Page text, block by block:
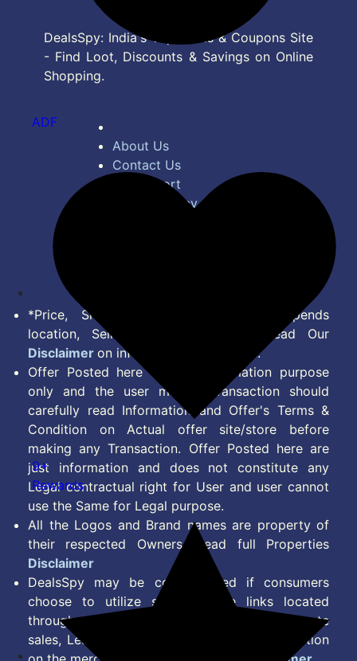
DealsSpy: India's Top Deals & Coupons Site
- Find Loot, Discounts & Savings on Online
Shopping.
About Us
Contact Us
Bug Report
Privacy Policy
*Price, Shipping Charges & Offer depends
location, Seller & Account Type. Read Our
Disclaimer on information we provide.
Offer Posted here are for Information purpose
only and the user making transaction should
carefully read Information and Offer's Terms &
Condition on Actual offer site/store before
making any Transaction. Offer Posted here are
just information and does not constitute any
Legal contractual right for User and user cannot
use the Same for Legal purpose.
All the Logos and Brand names are property of
their respected Owners. Read full Properties
Disclaimer
DealsSpy may be compensated if consumers
choose to utilize some of the links located
throughout the content on this site and generate
sales, Lead, Signup, Joining or any other Action
ADF
9+
Rewards